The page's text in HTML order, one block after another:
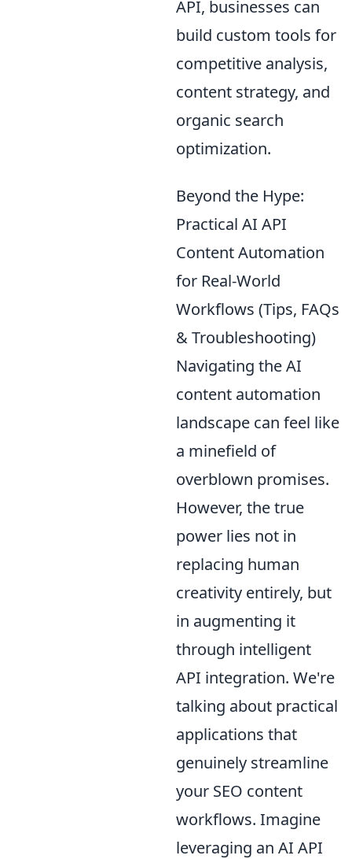
API, businesses can
build custom tools for
competitive analysis,
content strategy, and
organic search
optimization.
Beyond the Hype:
Practical AI API
Content Automation
for Real-World
Workflows (Tips, FAQs
& Troubleshooting)
Navigating the AI
content automation
landscape can feel like
a minefield of
overblown promises.
However, the true
power lies not in
replacing human
creativity entirely, but
in augmenting it
through intelligent
API integration. We're
talking about practical
applications that
genuinely streamline
your SEO content
workflows. Imagine
leveraging an AI API